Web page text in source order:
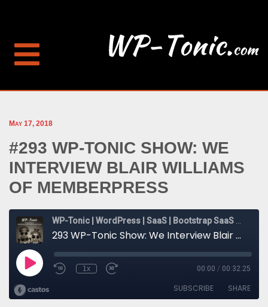
May 17, 2018
#293 WP-TONIC SHOW: WE
INTERVIEW BLAIR WILLIAMS
OF MEMBERPRESS